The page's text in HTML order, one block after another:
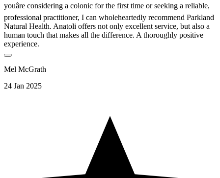
youâre considering a colonic for the first time or seeking a reliable,
professional practitioner, I can wholeheartedly recommend Parkland
Natural Health. Anatoli offers not only excellent service, but also a
human touch that makes all the difference. A thoroughly positive
experience.
Mel McGrath
24 Jan 2025